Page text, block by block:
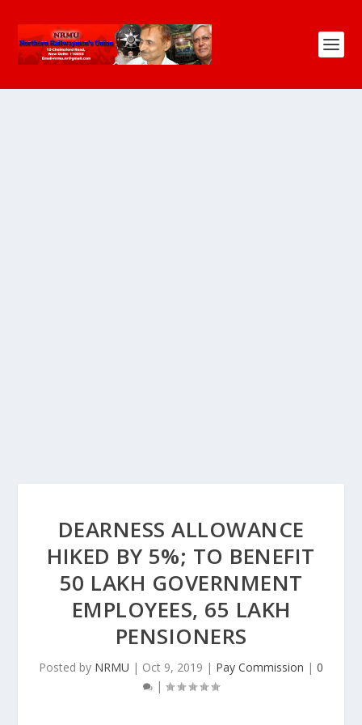
DEARNESS ALLOWANCE
HIKED BY 5%; TO BENEFIT
50 LAKH GOVERNMENT
EMPLOYEES, 65 LAKH
PENSIONERS
Posted by NRMU | Oct 9, 2019 | Pay Commission | 0
|